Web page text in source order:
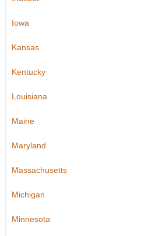
Iowa
Kansas
Kentucky
Louisiana
Maine
Maryland
Massachusetts
Michigan
Minnesota